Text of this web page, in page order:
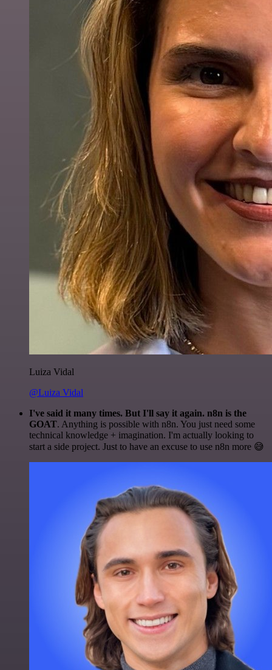
Luiza Vidal
@Luiza Vidal
I've said it many times. But I'll say it again. n8n is the
GOAT. Anything is possible with n8n. You just need some
technical knowledge + imagination. I'm actually looking to
start a side project. Just to have an excuse to use n8n more 😅